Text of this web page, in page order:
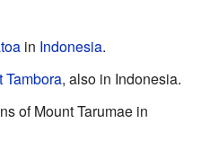
in Indonesia.
Tambora, also in Indonesia.
of Mount Tarumae in